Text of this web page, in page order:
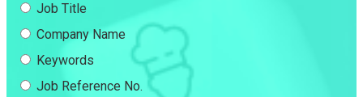
Job Title
Company Name
Keywords
Job Reference No.